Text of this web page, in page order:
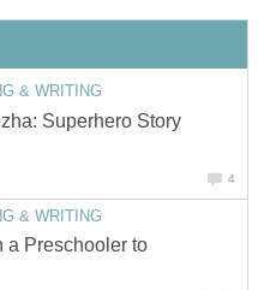
& WRITING
Superhero Story
4
& WRITING
a Preschooler to